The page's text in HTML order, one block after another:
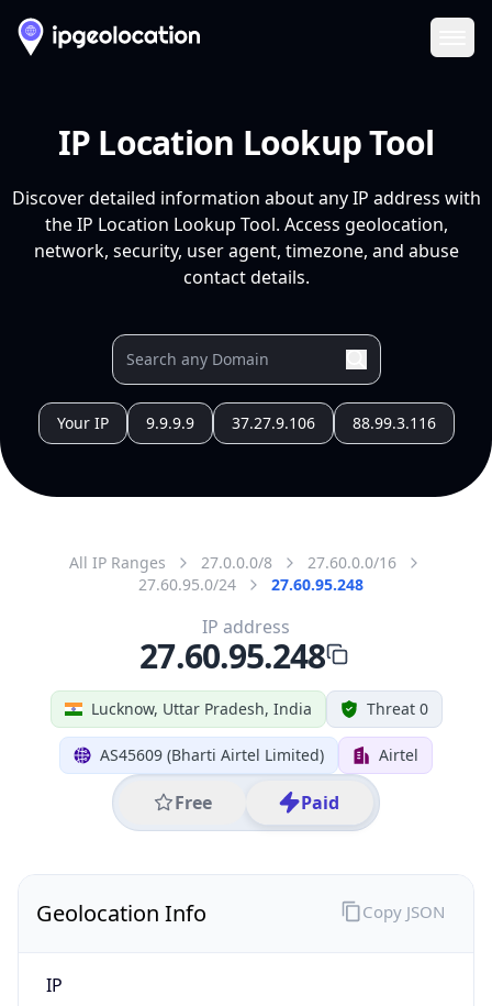
IP Location Lookup Tool
Discover detailed information about any IP address with
the IP Location Lookup Tool. Access geolocation,
network, security, user agent, timezone, and abuse
contact details.
Your IP 9.9.9.9 37.27.9.106 88.99.3.116
All IP Ranges 27.0.0.0/8
27.60.0.0/16
27.60.95.0/24
27.60.95.248
Lucknow, Uttar Pradesh, India Threat 0
AS45609 (Bharti Airtel Limited) Airtel
Free Paid
IP address
27.60.95.248
Geolocation Info
IP
Copy JSON